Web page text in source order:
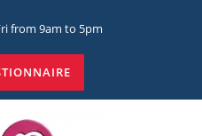
from 9am to 5pm